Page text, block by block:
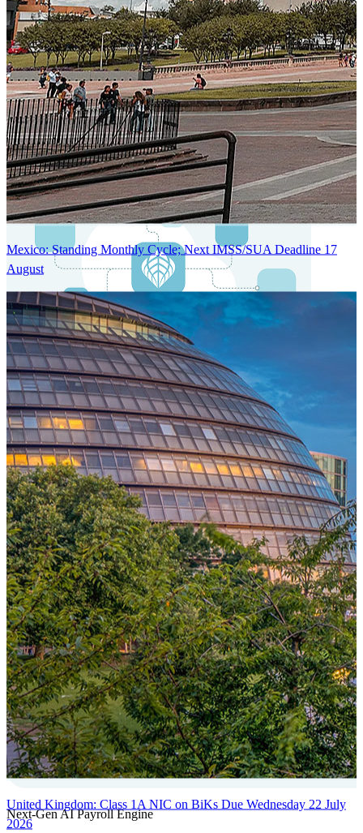
Next-Generation Stateless, Containerized, and Kubernetes-Powered
Global System Architecture
An advanced cloud-native infrastructure built for real-time gross-to-
net payroll processing, strict PII protection, global scalability, high
availability, and enterprise-grade security.
One Platform Powering Your Entire Workforce
Replace disconnected local systems with a unified payroll engine
built for global accuracy, automated compliance, and instant cross-
country visibility.
AI-POWERED PAYROLL
Next-Gen AI Payroll Engine
Mexico: Standing Monthly Cycle; Next IMSS/SUA Deadline 17
August
United Kingdom: Class 1A NIC on BiKs Due Wednesday 22 July
2026